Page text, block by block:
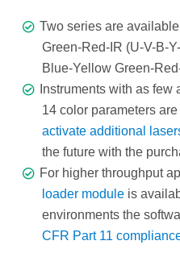
Two series are
Green-Red-IR (U-V-B-
Blue-Yellow Green-
Instruments with as few
14 color parameters
activate additional
the future with the
For higher throughput
loader module is
environments the
CFR Part 11